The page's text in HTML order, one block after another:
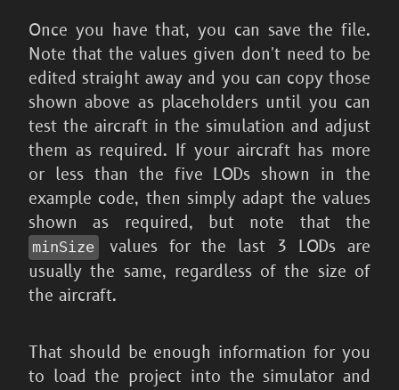
Once you have that, you can save the file.
Note that the values given don't need to be
edited straight away and you can copy those
shown above as placeholders until you can
test the aircraft in the simulation and adjust
them as required. If your aircraft has more
or less than the five LODs shown in the
example code, then simply adapt the values
shown as required, but note that the
minSize
values for the last 3 LODs are
usually the same, regardless of the size of
the aircraft.
That should be enough information for you
to load the project into the simulator and